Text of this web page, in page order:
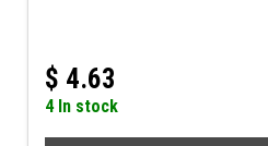
$ 4.63
4 In stock